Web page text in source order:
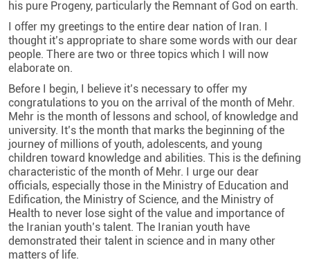
his pure Progeny, particularly the Remnant of God on earth.
I offer my greetings to the entire dear nation of Iran. I
thought it’s appropriate to share some words with our dear
people. There are two or three topics which I will now
elaborate on.
Before I begin, I believe it’s necessary to offer my
congratulations to you on the arrival of the month of Mehr.
Mehr is the month of lessons and school, of knowledge and
university. It’s the month that marks the beginning of the
journey of millions of youth, adolescents, and young
children toward knowledge and abilities. This is the defining
characteristic of the month of Mehr. I urge our dear
officials, especially those in the Ministry of Education and
Edification, the Ministry of Science, and the Ministry of
Health to never lose sight of the value and importance of
the Iranian youth’s talent. The Iranian youth have
demonstrated their talent in science and in many other
matters of life.